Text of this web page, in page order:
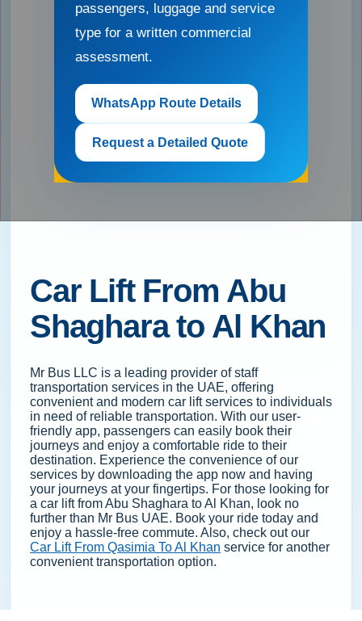
passengers, luggage and service
type for a written commercial
assessment.
WhatsApp Route Details
Request a Detailed Quote
Car Lift From Abu
Shaghara to Al Khan
Mr Bus LLC is a leading provider of staff
transportation services in the UAE, offering
convenient and modern car lift services to individuals
in need of reliable transportation. With our user-
friendly app, passengers can easily book their
journeys and enjoy a comfortable ride to their
destination. Experience the convenience of our
services by downloading the app now and having
your journeys at your fingertips. For those looking for
a car lift from Abu Shaghara to Al Khan, look no
further than Mr Bus UAE. Book your ride today and
enjoy a hassle-free commute. Also, check out our
Car Lift From Qasimia To Al Khan service for another
convenient transportation option.